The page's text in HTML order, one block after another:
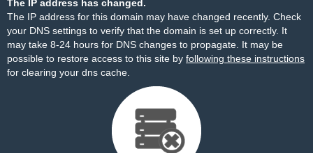
The IP address has changed.
The IP address for this domain may have changed recently. Check
your DNS settings to verify that the domain is set up correctly. It
may take 8-24 hours for DNS changes to propagate. It may be
possible to restore access to this site by following these instructions
for clearing your dns cache.